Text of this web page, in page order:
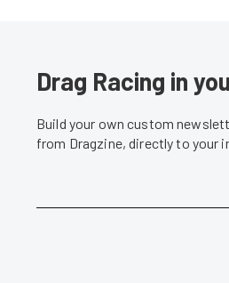
Drag Racing in
Build your own custom
from Dragzine, directly to your